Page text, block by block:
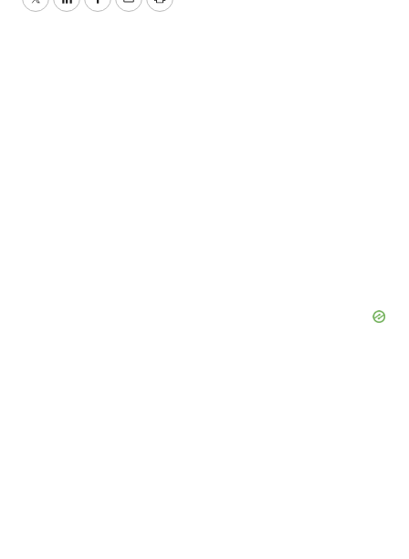
TwitterLinkedInFacebook
EmailPrint